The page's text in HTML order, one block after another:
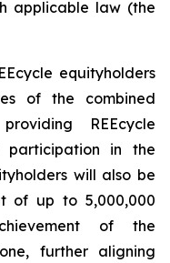
applicable law (the
equityholders
of the combined
REEcycle
participation in the
will also be
of up to 5,000,000
of the
further aligning